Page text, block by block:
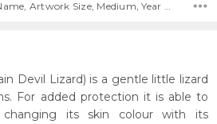
Devil Lizard) is a gentle little lizard
For added protection it is able to
its skin colour with its